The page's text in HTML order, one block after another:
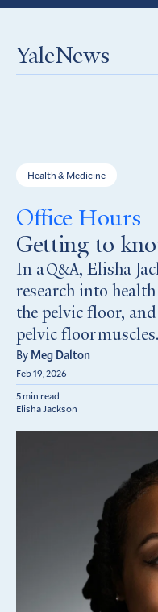
YaleNews
Health & Medicine
Office Hours
Getting to
In aQ&A, Elisha
research into
the pelvic floor,
pelvic floor muscles.
By Meg Dalton
Feb 19, 2026
5 min read
Elisha Jackson